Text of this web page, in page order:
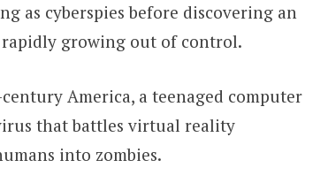
as cyberspies before discovering an
growing out of control.
America, a teenaged computer
that battles virtual reality
into zombies.